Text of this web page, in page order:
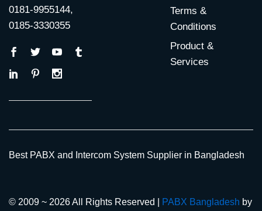
0181-9955144,
0185-3330355
Terms &
Conditions
Product &
Services
© 2009 ~ 2026 All Rights Reserved | PABX Bangladesh by
Best PABX and Intercom System Supplier in Bangladesh